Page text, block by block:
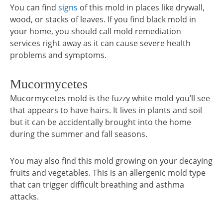
You can find signs of this mold in places like drywall,
wood, or stacks of leaves. If you find black mold in
your home, you should call mold remediation
services right away as it can cause severe health
problems and symptoms.
Mucormycetes
Mucormycetes mold is the fuzzy white mold you’ll see
that appears to have hairs. It lives in plants and soil
but it can be accidentally brought into the home
during the summer and fall seasons.
You may also find this mold growing on your decaying
fruits and vegetables. This is an allergenic mold type
that can trigger difficult breathing and asthma
attacks.